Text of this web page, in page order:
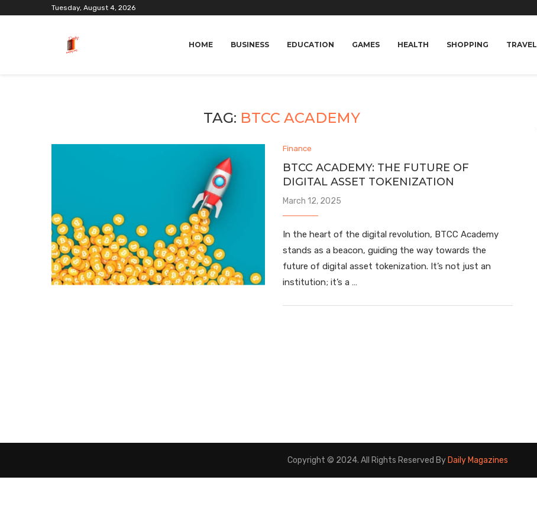
Tuesday, August 4, 2026
HOME BUSINESS EDUCATION GAMES HEALTH SHOPPING TRAVEL
TAG: BTCC ACADEMY
Finance
BTCC ACADEMY: THE FUTURE OF
DIGITAL ASSET TOKENIZATION
March 12, 2025
In the heart of the digital revolution, BTCC Academy
stands as a beacon, guiding the way towards the
future of digital asset tokenization. It’s not just an
institution; it’s a …
Copyright © 2024. All Rights Reserved By Daily Magazines